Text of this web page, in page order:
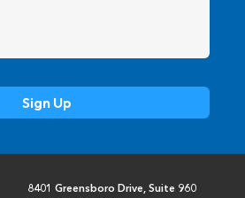
8401 Greensboro Drive, Suite 960